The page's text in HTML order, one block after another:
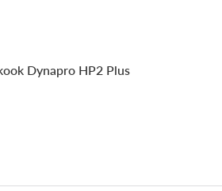
Dynapro HP2 Plus